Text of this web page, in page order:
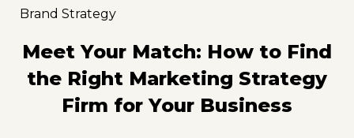
Brand Strategy
Meet Your Match: How to Find
the Right Marketing Strategy
Firm for Your Business